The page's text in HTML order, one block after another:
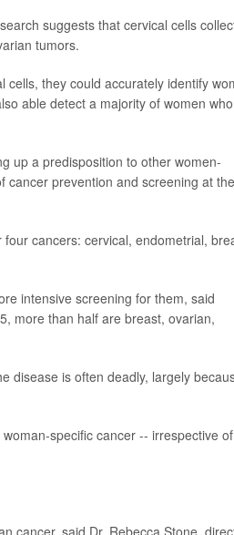
suggests that cervical cells
tumors.
they could accurately identify
able detect a majority of women who
up a predisposition to other women-
cancer prevention and screening at the
cancers: cervical, endometrial,
intensive screening for them, said
more than half are breast, ovarian,
disease is often deadly, largely
specific cancer -- irrespective of